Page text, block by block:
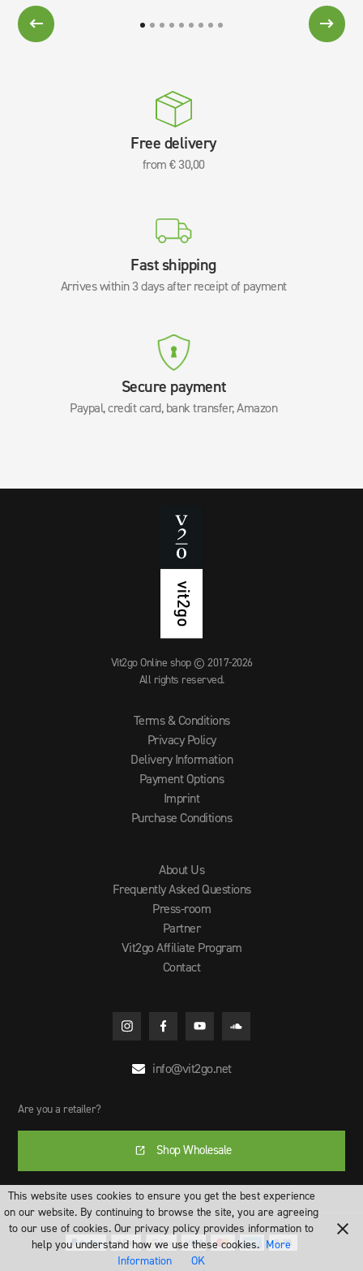
Free delivery
from € 30,00
Fast shipping
Arrives within 3 days after receipt of payment
Secure payment
Paypal, credit card, bank transfer, Amazon
Vit2go Online shop © 2017-2026
All rights reserved.
Terms & Conditions
Privacy Policy
Delivery Information
Payment Options
Imprint
Purchase Conditions
About Us
Frequently Asked Questions
Press-room
Partner
Vit2go Affiliate Program
Contact
 info@vit2go.net
Are you a retailer?
Shop Wholesale
This website uses cookies to ensure you get the best experience
on our website. By continuing to browse the site, you are agreeing
to our use of cookies. Our privacy policy provides information to
help you understand how we use these cookies. More
Information
OK